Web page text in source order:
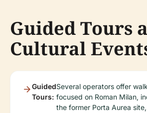
Guided Tours
Cultural
Guided
Tours:
Several operators offer
focused on Roman Milan,
the former Porta Aurea